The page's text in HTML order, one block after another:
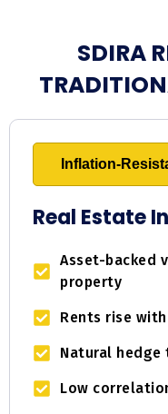
SDIRA
Inflation-
Real Estate
Asset-backed
property
Rents rise
Natural
Low